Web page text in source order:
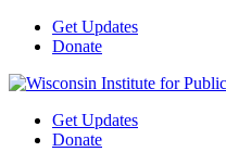
Get Updates
Donate
Get Updates
Donate